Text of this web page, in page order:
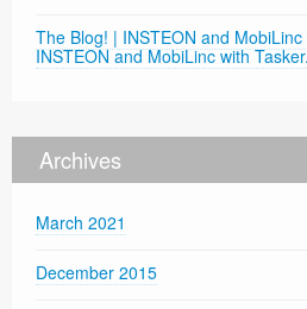
The Blog! | INSTEON and
INSTEON and MobiLinc with
Archives
March 2021
December 2015